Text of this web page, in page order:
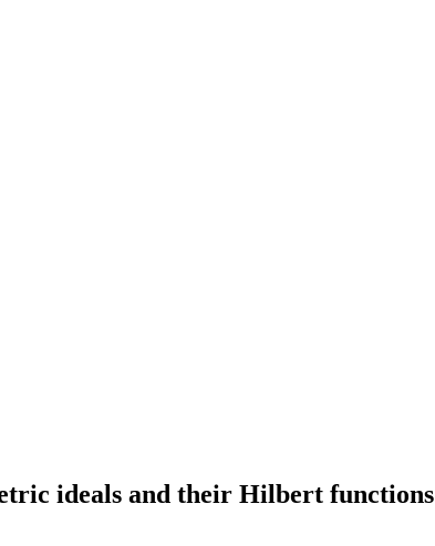
ideals and their Hilbert functions